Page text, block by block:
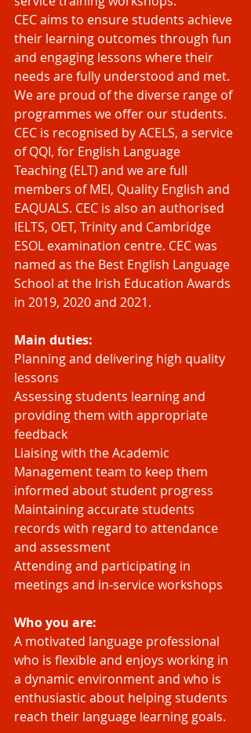
CEC aims to ensure students achieve
their learning outcomes through fun
and engaging lessons where their
needs are fully understood and met.
We are proud of the diverse range of
programmes we offer our students.
CEC is recognised by ACELS, a service
of QQI, for English Language
Teaching (ELT) and we are full
members of MEI, Quality English and
EAQUALS. CEC is also an authorised
IELTS, OET, Trinity and Cambridge
ESOL examination centre. CEC was
named as the Best English Language
School at the Irish Education Awards
in 2019, 2020 and 2021.
Main duties:
Planning and delivering high quality
lessons
Assessing students learning and
providing them with appropriate
feedback
Liaising with the Academic
Management team to keep them
informed about student progress
Maintaining accurate students
records with regard to attendance
and assessment
Attending and participating in
meetings and in-service workshops
Who you are:
A motivated language professional
who is flexible and enjoys working in
a dynamic environment and who is
enthusiastic about helping students
reach their language learning goals.